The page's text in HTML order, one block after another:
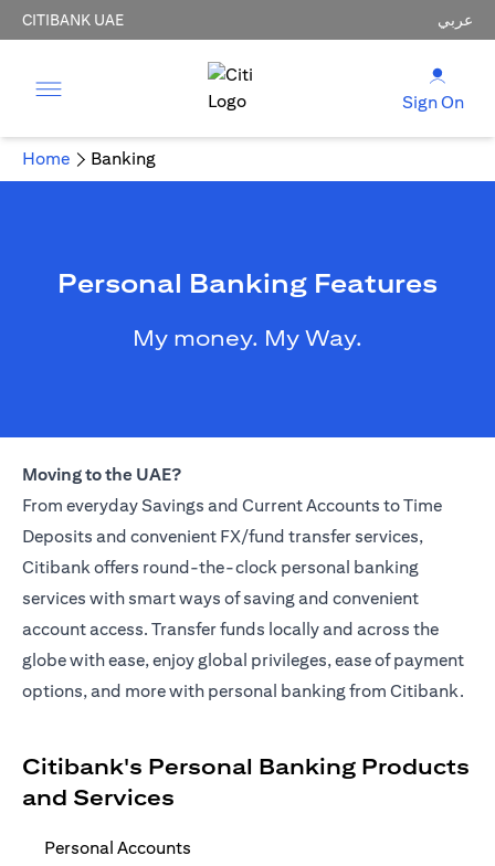
CITIBANK UAE عربي
Sign On
Home Banking
Personal Banking Features
My money. My Way.
Moving to the UAE?
From everyday Savings and Current Accounts to Time
Deposits and convenient FX/fund transfer services,
Citibank offers round-the-clock personal banking
services with smart ways of saving and convenient
account access. Transfer funds locally and across the
globe with ease, enjoy global privileges, ease of payment
options, and more with personal banking from Citibank.
Citibank's Personal Banking Products
and Services
Personal Accounts